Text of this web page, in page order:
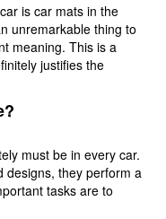
is car mats in the
unremarkable thing to
meaning. This is a
justifies the
must be in every car.
designs, they perform a
tasks are to